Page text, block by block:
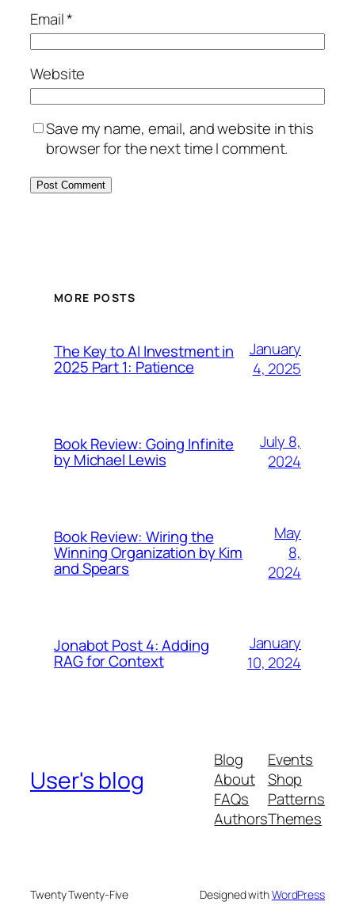
Email*
Website
Save my name, email, and website in this
browser for the next time I comment.
MORE POSTS
The Key to AI Investment in
2025 Part 1: Patience
January
4, 2025
Book Review: Going Infinite
by Michael Lewis
July 8,
2024
Book Review: Wiring the
Winning Organization by Kim
and Spears
May
8,
2024
Jonabot Post 4: Adding
RAG for Context
January
10, 2024
User's blog
Blog
About
FAQs
Authors
Events
Shop
Patterns
Themes
Twenty Twenty-Five Designed withWordPress